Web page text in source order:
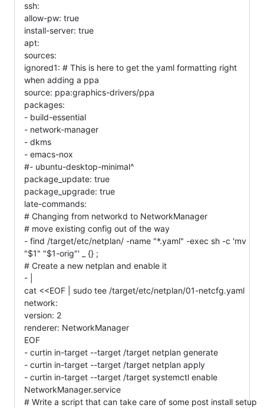
ssh:
allow-pw: true
install-server: true
apt:
sources:
ignored1: # This is here to get the yaml formatting right
when adding a ppa
source: ppa:graphics-drivers/ppa
packages:
- build-essential
- network-manager
- dkms
- emacs-nox
#- ubuntu-desktop-minimal^
package_update: true
package_upgrade: true
late-commands:
# Changing from networkd to NetworkManager
# move existing config out of the way
- find /target/etc/netplan/ -name "*.yaml" -exec sh -c 'mv
"$1" "$1-orig"' _ {} ;
# Create a new netplan and enable it
- |
cat <<EOF | sudo tee /target/etc/netplan/01-netcfg.yaml
network:
version: 2
renderer: NetworkManager
EOF
- curtin in-target --target /target netplan generate
- curtin in-target --target /target netplan apply
- curtin in-target --target /target systemctl enable
NetworkManager.service
# Write a script that can take care of some post install setup